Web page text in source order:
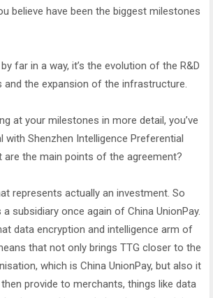
believe have been the biggest milestones
far in a way, it’s the evolution of the R&D
and the expansion of the infrastructure.
at your milestones in more detail, you’ve
with Shenzhen Intelligence Preferential
are the main points of the agreement?
represents actually an investment. So
a subsidiary once again of China UnionPay.
data encryption and intelligence arm of
that not only brings TTG closer to the
which is China UnionPay, but also it
provide to merchants, things like data